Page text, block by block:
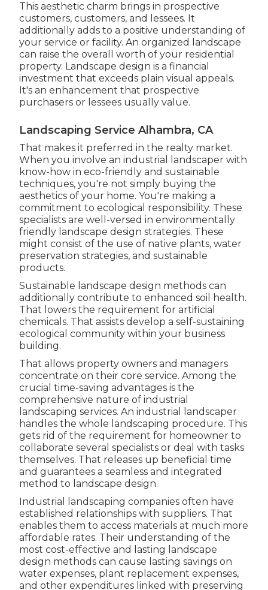
This aesthetic charm brings in prospective
customers, customers, and lessees. It
additionally adds to a positive understanding of
your service or facility. An organized landscape
can raise the overall worth of your residential
property. Landscape design is a financial
investment that exceeds plain visual appeals.
It's an enhancement that prospective
purchasers or lessees usually value.
Landscaping Service Alhambra, CA
That makes it preferred in the realty market.
When you involve an industrial landscaper with
know-how in eco-friendly and sustainable
techniques, you're not simply buying the
aesthetics of your home. You're making a
commitment to ecological responsibility. These
specialists are well-versed in environmentally
friendly landscape design strategies. These
might consist of the use of native plants, water
preservation strategies, and sustainable
products.
Sustainable landscape design methods can
additionally contribute to enhanced soil health.
That lowers the requirement for artificial
chemicals. That assists develop a self-sustaining
ecological community within your business
building.
That allows property owners and managers
concentrate on their core service. Among the
crucial time-saving advantages is the
comprehensive nature of industrial
landscaping services. An industrial landscaper
handles the whole landscaping procedure. This
gets rid of the requirement for homeowner to
collaborate several specialists or deal with tasks
themselves. That releases up beneficial time
and guarantees a seamless and integrated
method to landscape design.
Industrial landscaping companies often have
established relationships with suppliers. That
enables them to access materials at much more
affordable rates. Their understanding of the
most cost-effective and lasting landscape
design methods can cause lasting savings on
water expenses, plant replacement expenses,
and other expenditures linked with preserving